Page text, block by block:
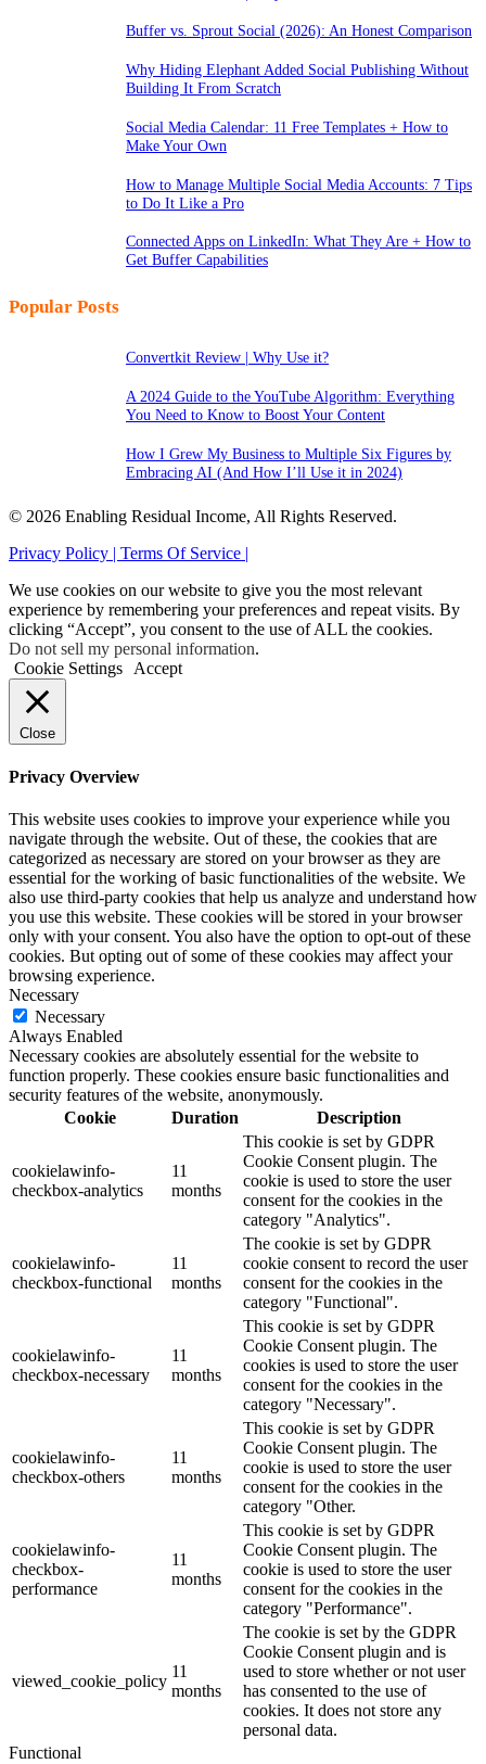
Buffer vs. Sprout Social (2026): An Honest Comparison
Why Hiding Elephant Added Social Publishing Without
Building It From Scratch
Social Media Calendar: 11 Free Templates + How to
Make Your Own
How to Manage Multiple Social Media Accounts: 7 Tips
to Do It Like a Pro
Connected Apps on LinkedIn: What They Are + How to
Get Buffer Capabilities
Popular Posts
Convertkit Review | Why Use it?
A 2024 Guide to the YouTube Algorithm: Everything
You Need to Know to Boost Your Content
How I Grew My Business to Multiple Six Figures by
Embracing AI (And How I’ll Use it in 2024)
© 2026 Enabling Residual Income, All Rights Reserved.
Privacy Policy | Terms Of Service |
We use cookies on our website to give you the most relevant
experience by remembering your preferences and repeat visits. By
clicking “Accept”, you consent to the use of ALL the cookies.
Do not sell my personal information.
Cookie Settings
Accept
Close
Privacy Overview
This website uses cookies to improve your experience while you
navigate through the website. Out of these, the cookies that are
categorized as necessary are stored on your browser as they are
essential for the working of basic functionalities of the website. We
also use third-party cookies that help us analyze and understand how
you use this website. These cookies will be stored in your browser
only with your consent. You also have the option to opt-out of these
cookies. But opting out of some of these cookies may affect your
browsing experience.
Necessary
Necessary
Always Enabled
Necessary cookies are absolutely essential for the website to
function properly. These cookies ensure basic functionalities and
security features of the website, anonymously.
Cookie
Duration Description
cookielawinfo-
checkbox-analytics
11
months
This cookie is set by GDPR
Cookie Consent plugin. The
cookie is used to store the user
consent for the cookies in the
category "Analytics".
cookielawinfo-
checkbox-functional
11
months
The cookie is set by GDPR
cookie consent to record the user
consent for the cookies in the
category "Functional".
cookielawinfo-
checkbox-necessary
11
months
This cookie is set by GDPR
Cookie Consent plugin. The
cookies is used to store the user
consent for the cookies in the
category "Necessary".
cookielawinfo-
checkbox-others
11
months
This cookie is set by GDPR
Cookie Consent plugin. The
cookie is used to store the user
consent for the cookies in the
category "Other.
cookielawinfo-
checkbox-
performance
11
months
This cookie is set by GDPR
Cookie Consent plugin. The
cookie is used to store the user
consent for the cookies in the
category "Performance".
viewed_cookie_policy
11
months
The cookie is set by the GDPR
Cookie Consent plugin and is
used to store whether or not user
has consented to the use of
cookies. It does not store any
personal data.
Functional